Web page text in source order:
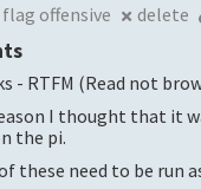
flag offensive delete
- RTFM (Read not
I thought that it
the pi.
these need to be run